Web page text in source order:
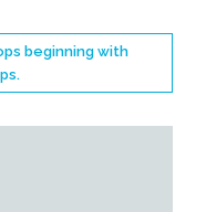
beginning with